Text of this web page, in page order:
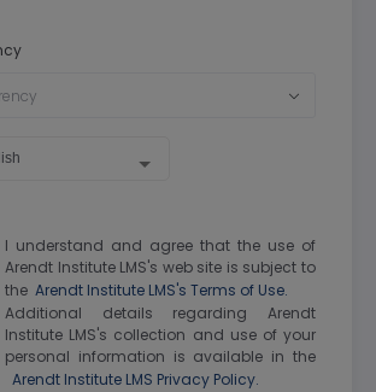
I understand and agree that the use of
Arendt Institute LMS's web site is subject to
the Arendt Institute LMS's Terms of Use.
Additional details regarding Arendt
Institute LMS's collection and use of your
personal information is available in the
Arendt Institute LMS Privacy Policy.